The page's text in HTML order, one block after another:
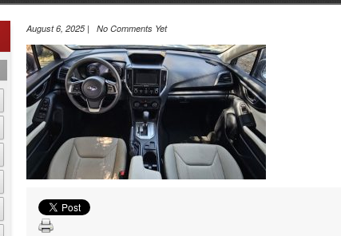
August 6, 2025 | No Comments Yet